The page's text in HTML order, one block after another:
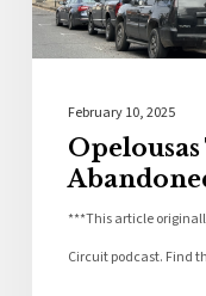
February 10, 2025
***This article
Circuit podcast. Find